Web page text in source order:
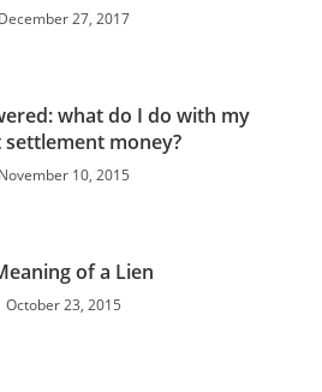
December 27, 2017
what do I do with my
settlement money?
November 10, 2015
of a Lien
October 23, 2015